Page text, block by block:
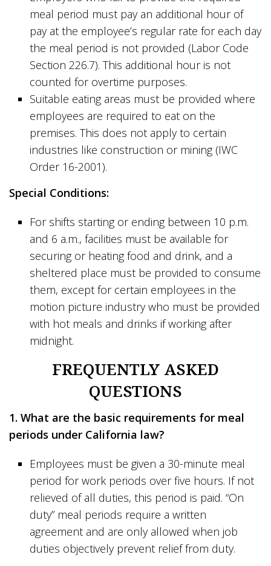
meal period must pay an additional hour of
pay at the employee’s regular rate for each day
the meal period is not provided (Labor Code
Section 226.7). This additional hour is not
counted for overtime purposes.
Suitable eating areas must be provided where
employees are required to eat on the
premises. This does not apply to certain
industries like construction or mining (IWC
Order 16-2001).
Special Conditions:
For shifts starting or ending between 10 p.m.
and 6 a.m., facilities must be available for
securing or heating food and drink, and a
sheltered place must be provided to consume
them, except for certain employees in the
motion picture industry who must be provided
with hot meals and drinks if working after
midnight.
FREQUENTLY ASKED
QUESTIONS
1. What are the basic requirements for meal
periods under California law?
Employees must be given a 30-minute meal
period for work periods over five hours. If not
relieved of all duties, this period is paid. “On
duty” meal periods require a written
agreement and are only allowed when job
duties objectively prevent relief from duty.